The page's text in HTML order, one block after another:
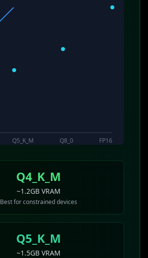
Q5_K_M Q8_0 FP16
Q4_K_M
~1.2GB VRAM
Best for constrained devices
Q5_K_M
~1.5GB VRAM